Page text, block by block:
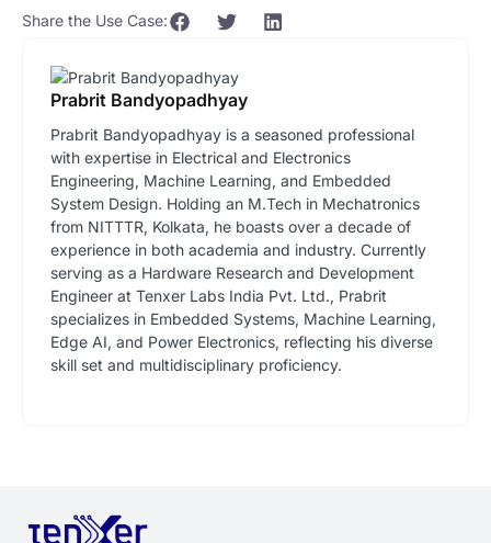
Share the Use Case:
Prabrit Bandyopadhyay
Prabrit Bandyopadhyay is a seasoned professional
with expertise in Electrical and Electronics
Engineering, Machine Learning, and Embedded
System Design. Holding an M.Tech in Mechatronics
from NITTTR, Kolkata, he boasts over a decade of
experience in both academia and industry. Currently
serving as a Hardware Research and Development
Engineer at Tenxer Labs India Pvt. Ltd., Prabrit
specializes in Embedded Systems, Machine Learning,
Edge AI, and Power Electronics, reflecting his diverse
skill set and multidisciplinary proficiency.